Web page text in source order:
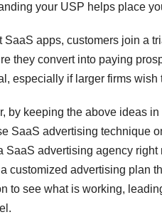
your USP helps place
SaaS apps, customers join a
they convert into paying
especially if larger firms
by keeping the above ideas
SaaS advertising technique
SaaS advertising agency
customized advertising plan
to see what is working,